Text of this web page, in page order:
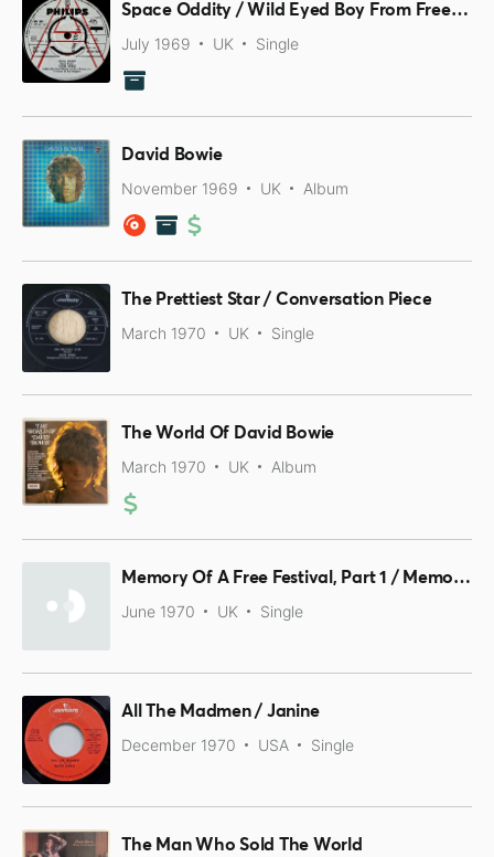
Space Oddity / Wild Eyed Boy From Freecloud
July 1969 UK Single
David Bowie
November 1969 UK Album
The Prettiest Star / Conversation Piece
March 1970 UK Single
The World Of David Bowie
March 1970 UK Album
Memory Of A Free Festival, Part 1 / Memory Of A Free Festival, Part 2
June 1970 UK Single
All The Madmen / Janine
December 1970 USA Single
The Man Who Sold The World